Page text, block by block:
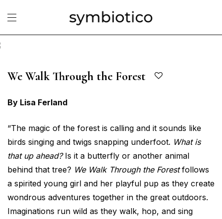
We Walk Through the Forest
By Lisa Ferland
“The magic of the forest is calling and it sounds like
birds singing and twigs snapping underfoot. What is
that up ahead?Is it a butterfly or another animal
behind that tree? We Walk Through the Forestfollows
a spirited young girl and her playful pup as they create
wondrous adventures together in the great outdoors.
Imaginations run wild as they walk, hop, and sing